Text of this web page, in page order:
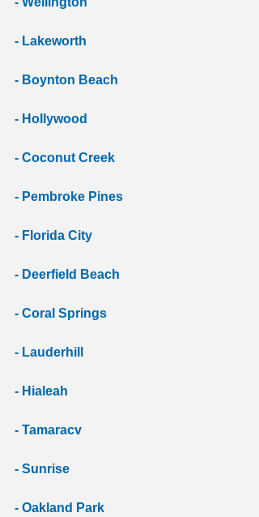
- Lakeworth
- Boynton Beach
- Hollywood
- Coconut Creek
- Pembroke Pines
- Florida City
- Deerfield Beach
- Coral Springs
- Lauderhill
- Hialeah
- Tamaracv
- Sunrise
- Oakland Park